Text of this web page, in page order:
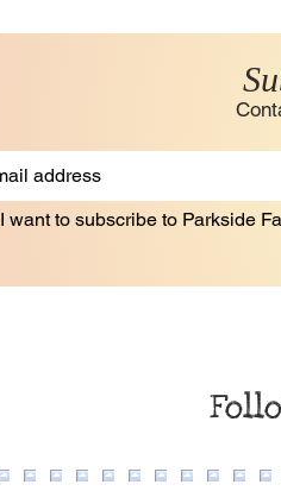
I want to subscribe to Parkside